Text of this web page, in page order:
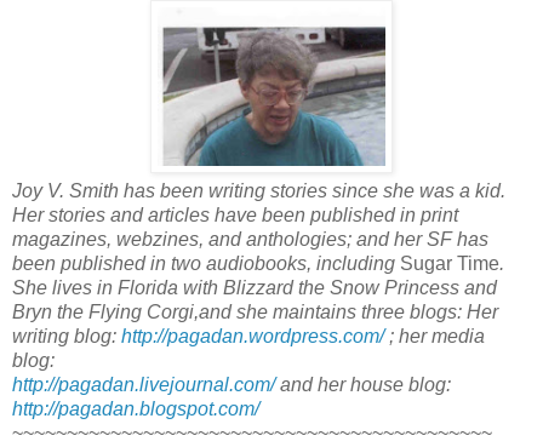
Joy V. Smith has been writing stories since she was a kid.
Her stories and articles have been published in print
magazines, webzines, and anthologies; and her SF has
been published in two audiobooks, including Sugar Time.
She lives in Florida with Blizzard the Snow Princess and
Bryn the Flying Corgi,and she maintains three blogs: Her
writing blog: http://pagadan.wordpress.com/; her media
blog:
http://pagadan.livejournal.com/and her house blog:
http://pagadan.blogspot.com/
~~~~~~~~~~~~~~~~~~~~~~~~~~~~~~~~~~~~~~~~~~~~